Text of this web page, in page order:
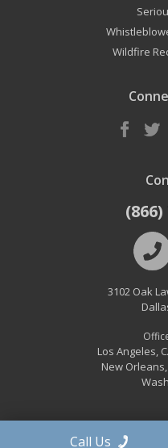
Wildfire
(866)
3102 Oak
Los Angeles,
New Orleans,
Call Us